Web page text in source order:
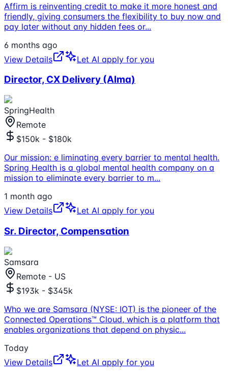
Affirm is reinventing credit to make it more honest and
friendly, giving consumers the flexibility to buy now and
pay later without any hidden fees or...
6 months ago
View Details
Let AI apply for you
Director, CX Delivery (Alma)
SpringHealth
Remote
$150k - $180k
Our mission: e liminating every barrier to mental health.
Spring Health is a global mental health company on a
mission to eliminate every barrier to m...
1 month ago
View Details
Let AI apply for you
Sr. Director, Compensation
Samsara
Remote - US
$193k - $345k
Who we are Samsara (NYSE: IOT) is the pioneer of the
Connected Operations™ Cloud, which is a platform that
enables organizations that depend on physic...
Today
View Details
Let AI apply for you